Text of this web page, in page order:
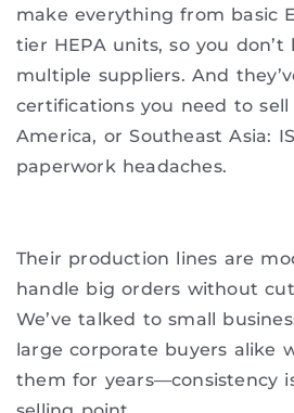
make everything from basic
tier HEPA units, so you
multiple suppliers. And
certifications you need to
America, or Southeast Asia:
paperwork headaches.
Their production lines are
handle big orders without
We’ve talked to small
large corporate buyers alike
them for years—consistency